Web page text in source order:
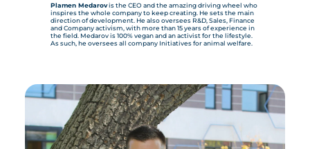
Plamen Medarovis the CEO and the amazing driving wheel who
inspires the whole company to keep creating. He sets the main
direction of development. He also oversees R&D, Sales, Finance
and Company activism, with more than 15 years of experience in
the field. Medarov is 100% vegan and an activist for the lifestyle.
As such, he oversees all company Initiatives for animal welfare.